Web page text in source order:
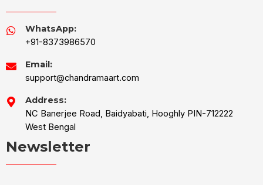
WhatsApp:
+91-8373986570
Email:
support@chandramaart.com
Address:
NC Banerjee Road, Baidyabati, Hooghly PIN-712222
West Bengal
Newsletter